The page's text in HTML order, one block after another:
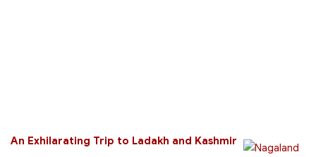
An Exhilarating Trip to Ladakh and Kashmir